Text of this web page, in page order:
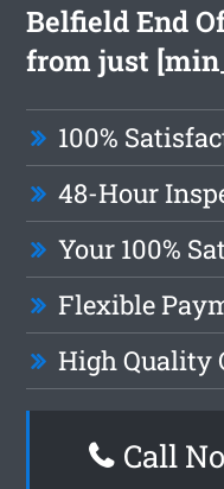
Belfield End
from just
100%
48-Hour
Your 100%
Flexible
High Quality
Call